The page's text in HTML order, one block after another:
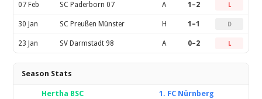
07 Feb SC Paderborn 07 A 1–2 L
30 Jan SC Preußen Münster H 1–1 D
23 Jan SV Darmstadt 98 A 0–2 L
Season Stats
Hertha BSC
1. FC Nürnberg